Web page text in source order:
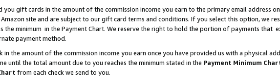
gift cards in the amount of the commission income you earn to the primary email address
site and are subject to our gift card terms and conditions. If you select this option, we
the minimum in the Payment Chart. We reserve the right to hold the portion of payments that
payment method.
in the amount of the commission income you earn once you have provided us with a physical
until the total amount due to you reaches the minimum stated in the Payment Minimum
from each check we send to you.